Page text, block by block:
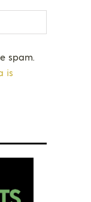
spam.
is